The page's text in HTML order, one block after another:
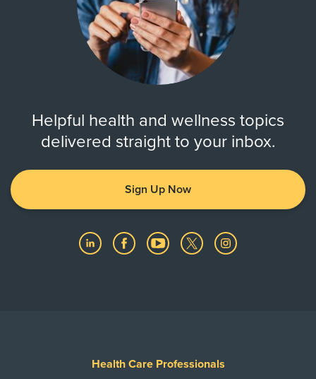
Helpful health and wellness topics
delivered straight to your inbox.
Sign Up Now
Health Care Professionals